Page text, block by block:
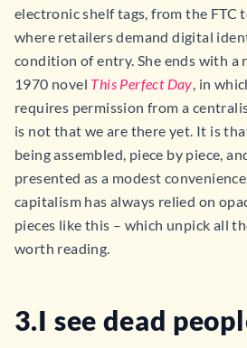
electronic shelf tags, from the FTC
where retailers demand digital
condition of entry. She ends with a
1970 novel This Perfect Day, in
requires permission from a
is not that we are there yet. It is
being assembled, piece by piece,
presented as a modest
capitalism has always relied on
pieces like this – which unpick all
worth reading.
3.I see dead